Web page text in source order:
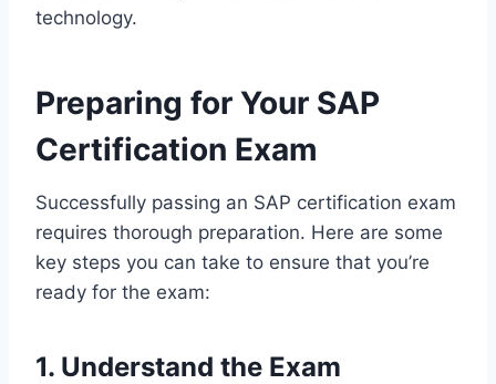
technology.
Preparing for Your SAP
Certification Exam
Successfully passing an SAP certification exam
requires thorough preparation. Here are some
key steps you can take to ensure that you’re
ready for the exam:
1. Understand the Exam